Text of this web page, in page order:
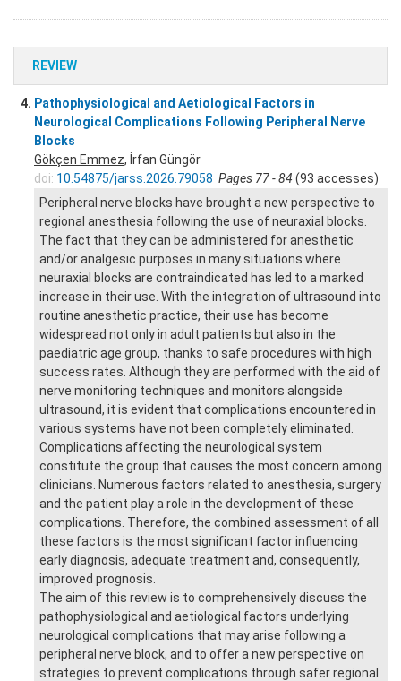
REVIEW
4. Pathophysiological and Aetiological Factors in
Neurological Complications Following Peripheral Nerve
Blocks
Gökçen Emmez, İrfan Güngör
doi: 10.54875/jarss.2026.79058 Pages 77 - 84 (93 accesses)
Peripheral nerve blocks have brought a new perspective to
regional anesthesia following the use of neuraxial blocks.
The fact that they can be administered for anesthetic
and/or analgesic purposes in many situations where
neuraxial blocks are contraindicated has led to a marked
increase in their use. With the integration of ultrasound into
routine anesthetic practice, their use has become
widespread not only in adult patients but also in the
paediatric age group, thanks to safe procedures with high
success rates. Although they are performed with the aid of
nerve monitoring techniques and monitors alongside
ultrasound, it is evident that complications encountered in
various systems have not been completely eliminated.
Complications affecting the neurological system
constitute the group that causes the most concern among
clinicians. Numerous factors related to anesthesia, surgery
and the patient play a role in the development of these
complications. Therefore, the combined assessment of all
these factors is the most significant factor influencing
early diagnosis, adequate treatment and, consequently,
improved prognosis.
The aim of this review is to comprehensively discuss the
pathophysiological and aetiological factors underlying
neurological complications that may arise following a
peripheral nerve block, and to offer a new perspective on
strategies to prevent complications through safer regional